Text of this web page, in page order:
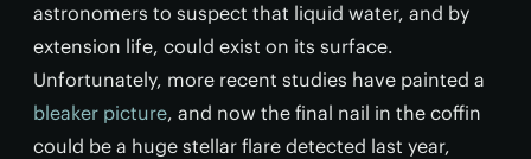
astronomers to suspect that liquid water, and by
extension life, could exist on its surface.
Unfortunately, more recent studies have painted a
bleaker picture, and now the final nail in the coffin
could be a huge stellar flare detected last year,